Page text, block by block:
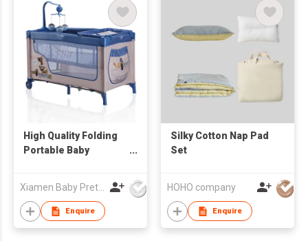
High Quality Folding
Portable Baby
Xiamen Baby Pretty Products Co Ltd
Enquire
Silky Cotton Nap Pad
Set
HOHO company
Enquire